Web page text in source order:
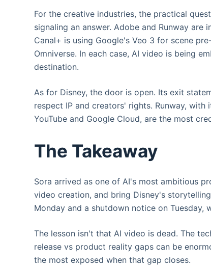
For the creative industries, the practical
signaling an answer. Adobe and Runway
Canal+ is using Google's Veo 3 for scene
Omniverse. In each case, AI video is being
destination.
As for Disney, the door is open. Its exit
respect IP and creators' rights. Runway,
YouTube and Google Cloud, are the most
The Takeaway
Sora arrived as one of AI's most ambitious
video creation, and bring Disney's
Monday and a shutdown notice on
The lesson isn't that AI video is dead. The
release vs product reality gaps can be
the most exposed when that gap closes.